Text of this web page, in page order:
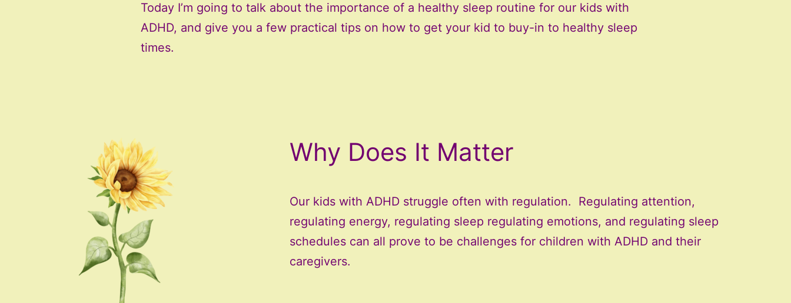
Today I’m going to talk about the importance of a healthy sleep routine for our kids with
ADHD, and give you a few practical tips on how to get your kid to buy-in to healthy sleep
times.
Why Does It Matter
Our kids with ADHD struggle often with regulation. Regulating attention,
regulating energy, regulating sleep regulating emotions, and regulating sleep
schedules can all prove to be challenges for children with ADHD and their
caregivers.